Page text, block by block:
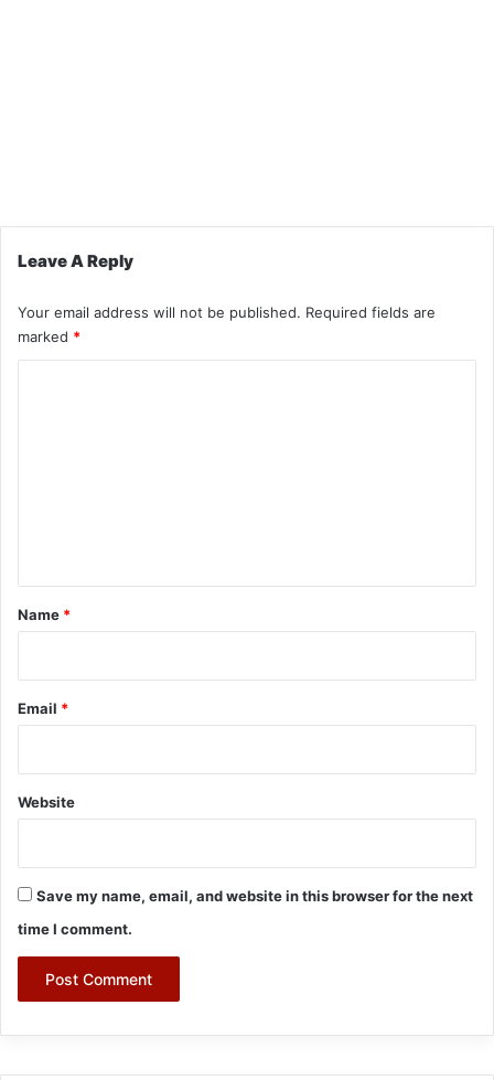
Leave A Reply
Your email address will not be published. Required fields are
marked *
*
Name *
Email *
Website
Save my name, email, and website in this browser for the next
time I comment.